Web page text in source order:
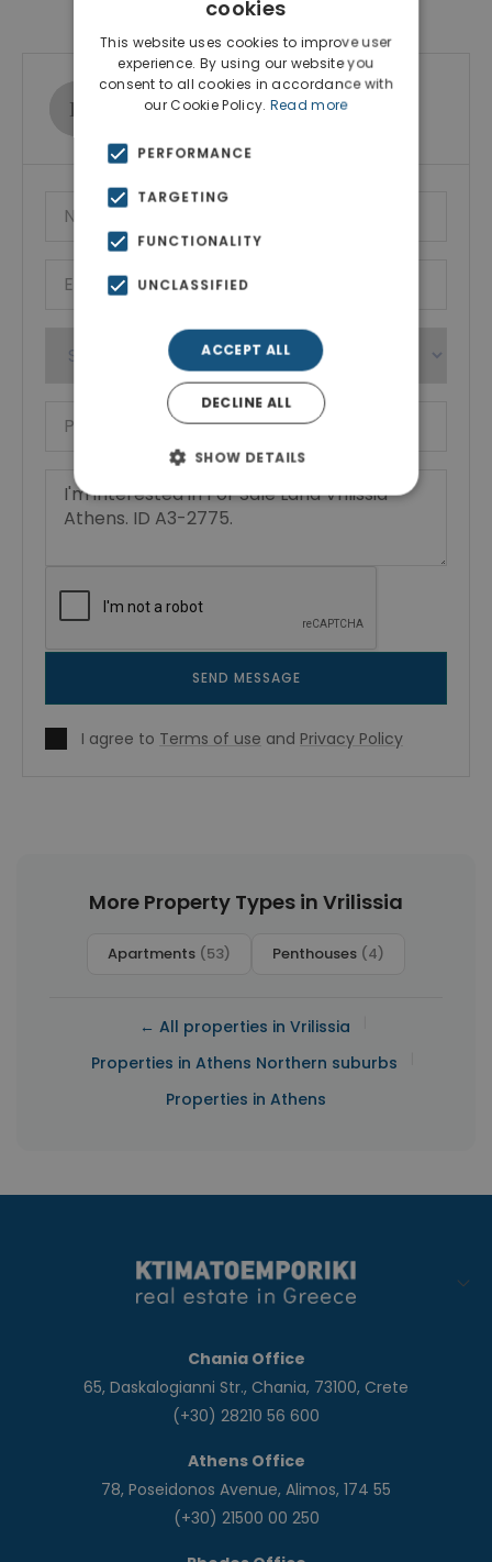
Ktimatoemporiki Real Estate
SEND MESSAGE
I agree to Terms of use and Privacy Policy
More Property Types in Vrilissia
Apartments (53) Penthouses (4)
← All properties in Vrilissia
Properties in Athens Northern suburbs
Properties in Athens
Chania Office
65, Daskalogianni Str., Chania, 73100, Crete
(+30) 28210 56 600
Athens Office
78, Poseidonos Avenue, Alimos, 174 55
(+30) 21500 00 250
cookies
This website uses cookies to improve user
experience. By using our website you
consent to all cookies in accordance with
our Cookie Policy. Read more
PERFORMANCE
TARGETING
FUNCTIONALITY
UNCLASSIFIED
ACCEPT ALL
DECLINE ALL
SHOW DETAILS